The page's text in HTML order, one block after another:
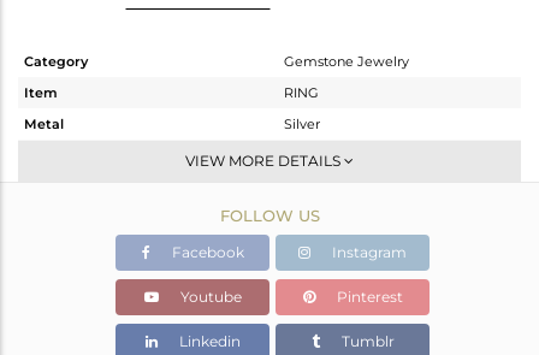
Category
Gemstone Jewelry
Item
RING
Metal
Silver
Stackable
White
2.067 gms
1.987 gms
Color Stone Weight
0.4 cts
VIEW MORE DETAILS
FOLLOW US
Facebook Instagram
Youtube Pinterest
Linkedin Tumblr